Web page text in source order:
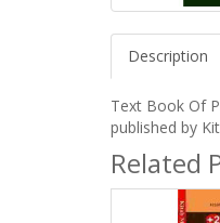
Description
Text Book Of
published by
Related